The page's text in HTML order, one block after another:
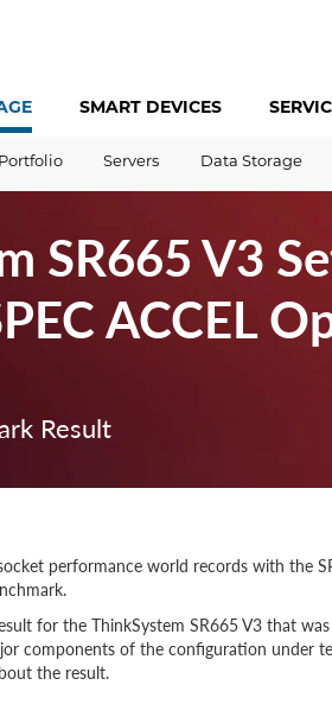
SMART DEVICES
Portfolio Servers Data Storage
SR665 V3
ACCEL
Result
performance world records with the
for the ThinkSystem SR665 V3 that
components of the configuration under
the result.